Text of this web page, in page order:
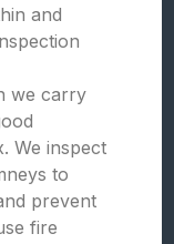
and
we carry
We inspect
to
prevent
fire